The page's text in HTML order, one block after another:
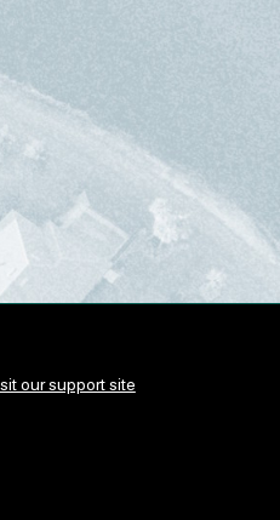
our support site